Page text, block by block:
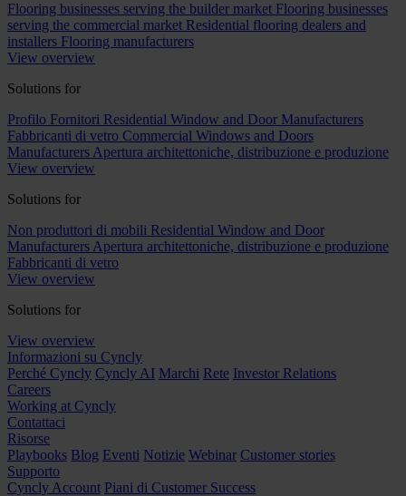
Flooring businesses serving the builder market Flooring businesses
serving the commercial market Residential flooring dealers and
installers Flooring manufacturers
View overview
Solutions for
Profilo Fornitori Residential Window and Door Manufacturers
Fabbricanti di vetro Commercial Windows and Doors
Manufacturers Apertura architettoniche, distribuzione e produzione
View overview
Solutions for
Non produttori di mobili Residential Window and Door
Manufacturers Apertura architettoniche, distribuzione e produzione
Fabbricanti di vetro
View overview
Solutions for
View overview
Informazioni su Cyncly
Perché Cyncly Cyncly AI Marchi Rete Investor Relations
Careers
Working at Cyncly
Contattaci
Risorse
Playbooks Blog Eventi Notizie Webinar Customer stories
Supporto
Cyncly Account Piani di Customer Success